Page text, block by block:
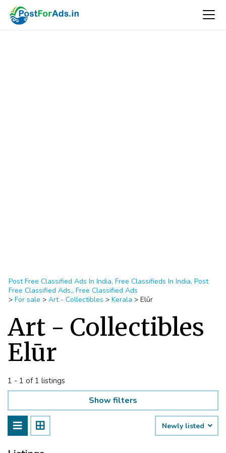
Post Free Classified Ads In India, Free Classifieds In India, Post
Free Classified Ads,, Free Classified Ads
> For sale > Art - Collectibles > Kerala > Elūr
Art - Collectibles
Elūr
1 - 1 of 1 listings
Show filters
Newly listed